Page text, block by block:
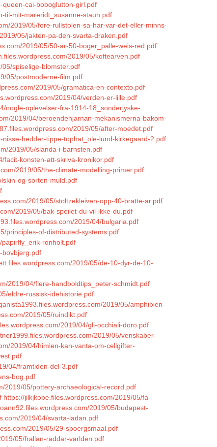
cai-boboglutton-girl.pdf
til-mit-mareridt_susanne-staun.pdf
2019/05/fore-rullstolen-sa-har-var-det-eller-minns-
05/jakten-pa-den-svarta-draken.pdf
2019/05/50-ar-50-boger_palle-weis-red.pdf
2019/05/koftearven.pdf
spiselige-blomster.pdf
05/postmoderne-film.pdf
2019/05/gramatica-en-contexto.pdf
2019/04/verden-er-lille.pdf
nogle-oplevelser-fra-1914-18_sonderjyske-
2019/04/beroendehjarnan-mekanismerna-bakom-
2019/05/after-moedet.pdf
hedder-tippe-tophat_ole-lund-kirkegaard-2.pdf
2019/05/slanda-i-barnsten.pdf
facit-konsten-att-skriva-kronikor.pdf
2019/05/the-climate-modelling-primer.pdf
og-sorten-muld.pdf
2019/05/stoltzekleiven-opp-40-bratte-ar.pdf
2019/05/bak-speilet-du-vil-ikke-du.pdf
2019/04/bulgaria.pdf
principles-of-distributed-systems.pdf
ronholt.pdf
bovbjerg.pdf
2019/05/de-10-dyr-de-10-
2019/04/flere-handboldtips_peter-schmidt.pdf
eldre-russisk-idehistorie.pdf
2019/05/amphibien-
2019/05/ruindikt.pdf
2019/04/gli-occhiali-doro.pdf
2019/05/venskaber-
2019/04/himlen-kan-vanta-om-cellgifter-
04/framtiden-del-3.pdf
bog.pdf
2019/05/pottery-archaeological-record.pdf
https://jilkjkobe.files.wordpress.com/2019/05/fa-
2019/05/budapest-
2019/04/svarta-ladan.pdf
2019/05/29-spoergsmaal.pdf
05/frallan-raddar-varlden.pdf